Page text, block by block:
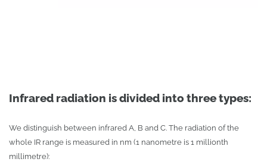
Infrared radiation is divided into three types:
We distinguish between infrared A, B and C. The radiation of the
whole IR range is measured in nm (1 nanometre is 1 millionth
millimetre):